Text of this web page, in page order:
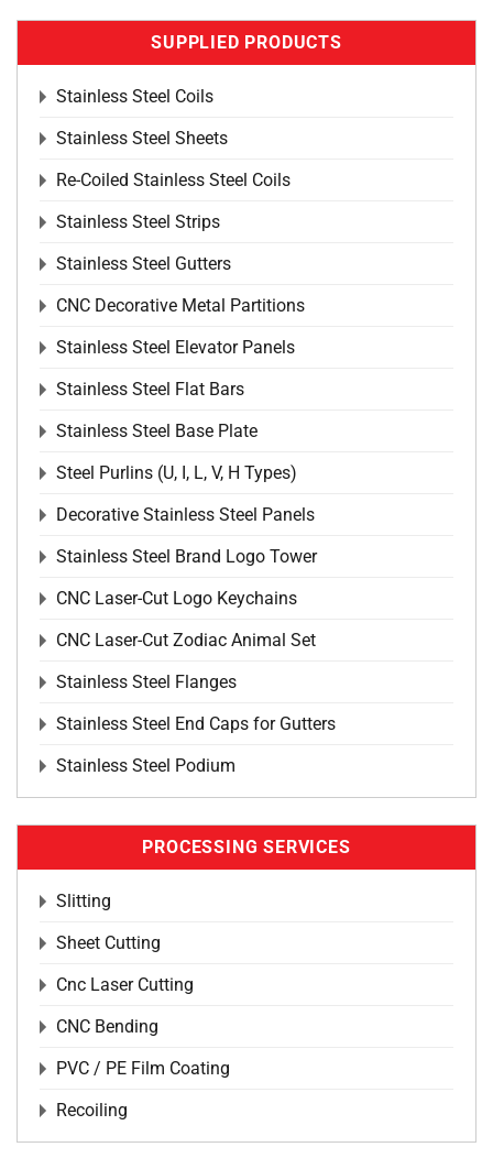
SUPPLIED PRODUCTS
Stainless Steel Coils
Stainless Steel Sheets
Re-Coiled Stainless Steel Coils
Stainless Steel Strips
Stainless Steel Gutters
CNC Decorative Metal Partitions
Stainless Steel Elevator Panels
Stainless Steel Flat Bars
Stainless Steel Base Plate
Steel Purlins (U, I, L, V, H Types)
Decorative Stainless Steel Panels
Stainless Steel Brand Logo Tower
CNC Laser-Cut Logo Keychains
CNC Laser-Cut Zodiac Animal Set
Stainless Steel Flanges
Stainless Steel End Caps for Gutters
Stainless Steel Podium
PROCESSING SERVICES
Slitting
Sheet Cutting
Cnc Laser Cutting
CNC Bending
PVC / PE Film Coating
Recoiling